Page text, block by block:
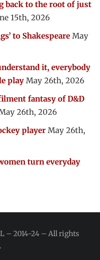
back to the root of just
15th, 2026
to Shakespeare May
it, everybody
play May 26th, 2026
fantasy of D&D
26th, 2026
player May 26th,
turn everyday
– 2014-24 – All rights